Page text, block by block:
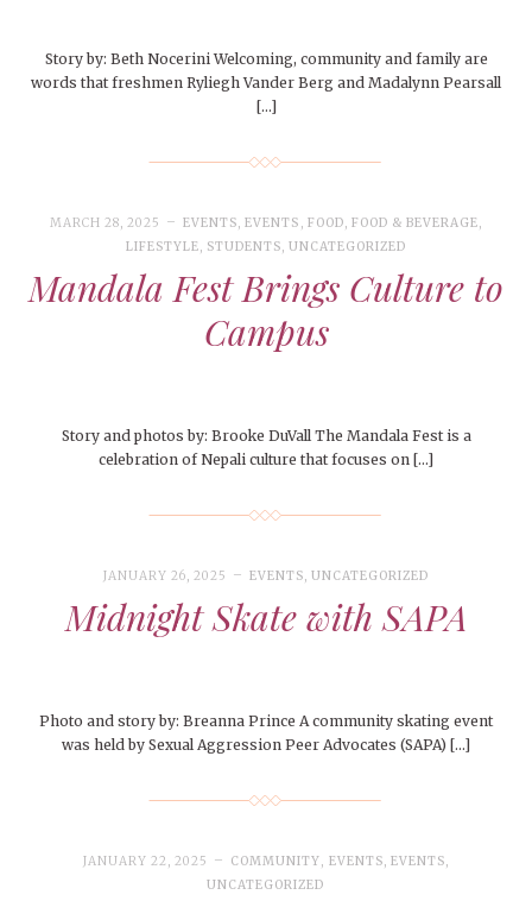
Story by: Beth Nocerini Welcoming, community and family are
words that freshmen Ryliegh Vander Berg and Madalynn Pearsall
[…]
MARCH 28, 2025 EVENTS,EVENTS , FOOD, FOOD & BEVERAGE,
LIFESTYLE, STUDENTS,UNCATEGORIZED
Mandala Fest Brings Culture to
Campus
Story and photos by: Brooke DuVall The Mandala Fest is a
celebration of Nepali culture that focuses on […]
JANUARY 26, 2025 EVENTS,UNCATEGORIZED
Midnight Skate with SAPA
Photo and story by: Breanna Prince A community skating event
was held by Sexual Aggression Peer Advocates (SAPA) […]
JANUARY 22, 2025 COMMUNITY, EVENTS, EVENTS,
UNCATEGORIZED